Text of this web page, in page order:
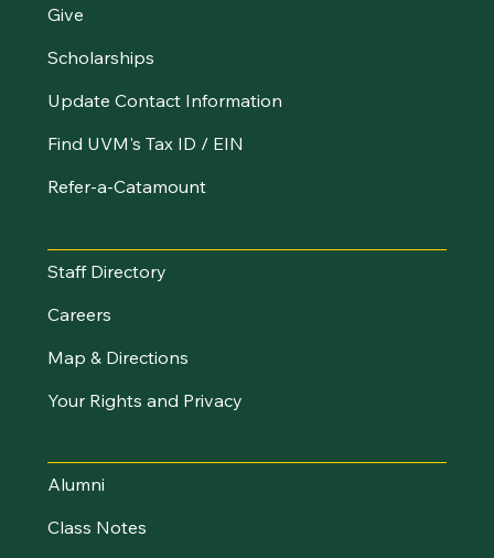
Give
Scholarships
Update Contact Information
Find UVM's Tax ID / EIN
Refer-a-Catamount
Staff Directory
Careers
Map & Directions
Your Rights and Privacy
Alumni
Class Notes